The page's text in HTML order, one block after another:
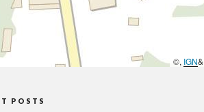
©, IGN
POSTS